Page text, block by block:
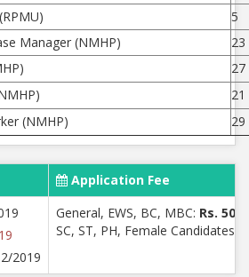
5
Manager (NMHP)
23
27
21
(NMHP)
29
Application Fee
2019
General, EWS, BC, MBC: Rs.
SC, ST, PH, Female Candidates: